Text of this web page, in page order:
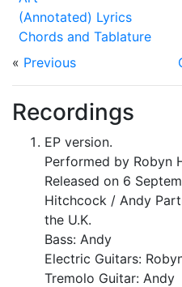
(Annotated) Lyrics
Chords and Tablature
« Previous
Recordings
EP version.
Performed by Robyn
Released on 6
Hitchcock / Andy
the U.K.
Bass: Andy
Electric Guitars:
Tremolo Guitar: Andy